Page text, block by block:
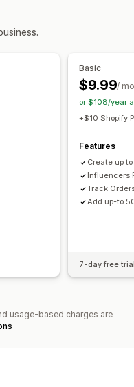
Custom registration
Basic
$9.99/
or $108/year
+$10 Shopify
Features
Create up
Influencers
Track
Add up-to
7-day free
usage-based charges are